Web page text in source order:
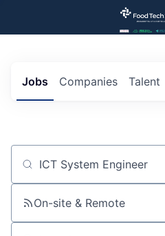
Jobs Companies Talent
Job title, company or keyword
On-site & Remote